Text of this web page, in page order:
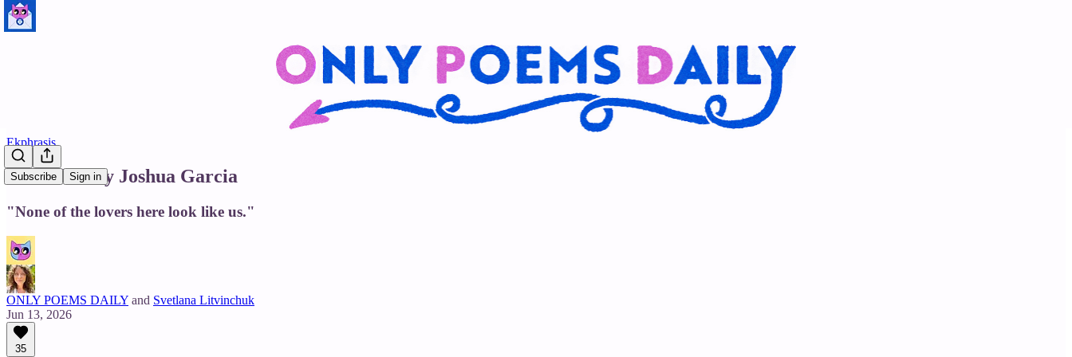
Subscribe Sign in
Ekphrasis
Cathedral by Joshua Garcia
"None of the lovers here look like us."
ONLY POEMS DAILY and Svetlana Litvinchuk
Jun 13, 2026
35